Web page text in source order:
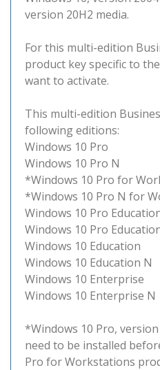
version 20H2 media.
For this multi-edition
product key specific to
want to activate.
This multi-edition
following editions:
Windows 10 Pro
Windows 10 Pro N
*Windows 10 Pro for
*Windows 10 Pro N for
Windows 10 Pro
Windows 10 Pro
Windows 10 Education
Windows 10 Education N
Windows 10 Enterprise
Windows 10 Enterprise N
*Windows 10 Pro,
need to be installed
Pro for Workstations